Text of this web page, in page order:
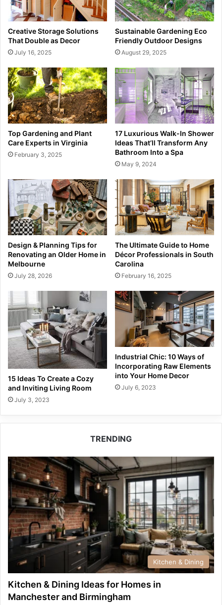
Creative Storage Solutions
That Double as Decor
July 16, 2025
Sustainable Gardening Eco
Friendly Outdoor Designs
August 29, 2025
Top Gardening and Plant
Care Experts in Virginia
February 3, 2025
17 Luxurious Walk-In Shower
Ideas That’ll Transform Any
Bathroom Into a Spa
May 9, 2024
Design & Planning Tips for
Renovating an Older Home in
Melbourne
July 28, 2026
The Ultimate Guide to Home
Décor Professionals in South
Carolina
February 16, 2025
15 Ideas To Create a Cozy
and Inviting Living Room
July 3, 2023
Industrial Chic: 10 Ways of
Incorporating Raw Elements
into Your Home Decor
July 6, 2023
TRENDING
Kitchen & Dining
Kitchen & Dining Ideas for Homes in
Manchester and Birmingham